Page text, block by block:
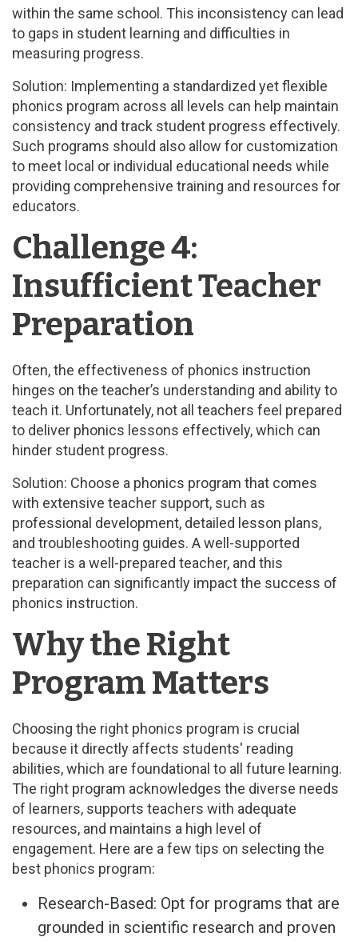
within the same school. This inconsistency can lead
to gaps in student learning and difficulties in
measuring progress.
Solution: Implementing a standardized yet flexible
phonics program across all levels can help maintain
consistency and track student progress effectively.
Such programs should also allow for customization
to meet local or individual educational needs while
providing comprehensive training and resources for
educators.
Challenge 4:
Insufficient Teacher
Preparation
Often, the effectiveness of phonics instruction
hinges on the teacher’s understanding and ability to
teach it. Unfortunately, not all teachers feel prepared
to deliver phonics lessons effectively, which can
hinder student progress.
Solution: Choose a phonics program that comes
with extensive teacher support, such as
professional development, detailed lesson plans,
and troubleshooting guides. A well-supported
teacher is a well-prepared teacher, and this
preparation can significantly impact the success of
phonics instruction.
Why the Right
Program Matters
Choosing the right phonics program is crucial
because it directly affects students' reading
abilities, which are foundational to all future learning.
The right program acknowledges the diverse needs
of learners, supports teachers with adequate
resources, and maintains a high level of
engagement. Here are a few tips on selecting the
best phonics program:
Research-Based: Opt for programs that are
grounded in scientific research and proven